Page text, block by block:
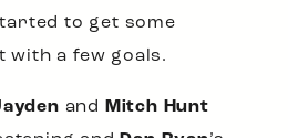
to get some
a few goals.
and
Mitch Hunt